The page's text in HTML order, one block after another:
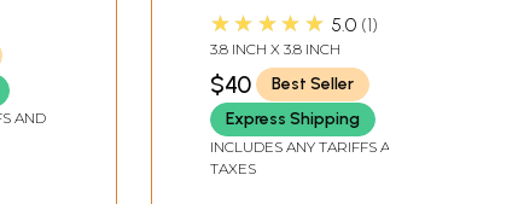
AND
★★★★★ 5.0 1
3.8 INCH X 3.8 INCH
$40
Best Seller
Express Shipping
INCLUDES ANY TARIFFS AND
TAXES